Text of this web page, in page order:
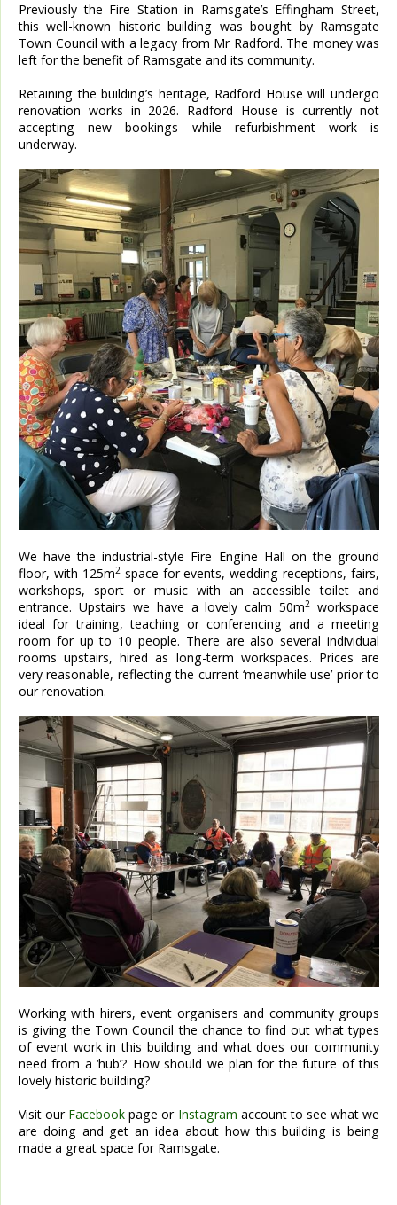
Previously the Fire Station in Ramsgate’s Effingham Street,
this well-known historic building was bought by Ramsgate
Town Council with a legacy from Mr Radford. The money was
left for the benefit of Ramsgate and its community.
Retaining the building’s heritage, Radford House will undergo
renovation works in 2026. Radford House is currently not
accepting new bookings while refurbishment work is
underway.
We have the industrial-style Fire Engine Hall on the ground
floor, with 125m2space for events, wedding receptions, fairs,
workshops, sport or music with an accessible toilet and
entrance. Upstairs we have a lovely calm 50m2
workspace
ideal for training, teaching or conferencing and a meeting
room for up to 10 people. There are also several individual
rooms upstairs, hired as long-term workspaces. Prices are
very reasonable, reflecting the current ‘meanwhile use’ prior to
our renovation.
Working with hirers, event organisers and community groups
is giving the Town Council the chance to find out what types
of event work in this building and what does our community
need from a ‘hub’? How should we plan for the future of this
lovely historic building?
Visit our Facebook page or Instagram account to see what we
are doing and get an idea about how this building is being
made a great space for Ramsgate.